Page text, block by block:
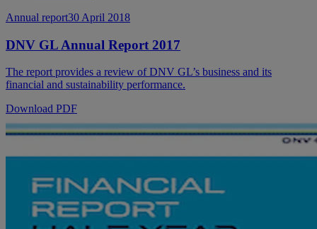
Annual report30 April 2018
DNV GL Annual Report 2017
The report provides a review of DNV GL’s business and its
financial and sustainability performance.
Download PDF